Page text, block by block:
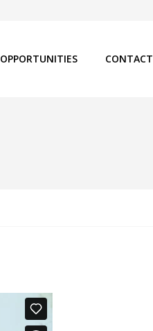
OPPORTUNITIES CONTACT